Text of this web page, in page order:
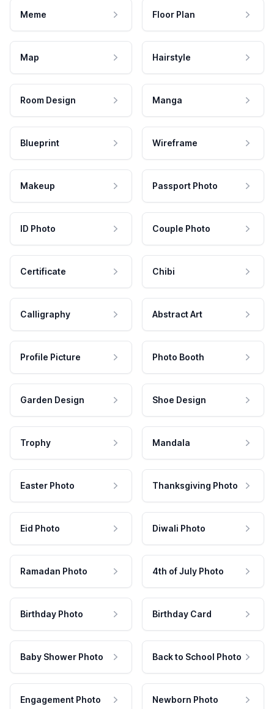
Meme Floor Plan
Map Hairstyle
Room Design Manga
Blueprint Wireframe
Makeup Passport Photo
ID Photo Couple Photo
Certificate Chibi
Calligraphy Abstract Art
Profile Picture Photo Booth
Garden Design Shoe Design
Trophy Mandala
Easter Photo Thanksgiving Photo
Eid Photo Diwali Photo
Ramadan Photo 4th of July Photo
Birthday Photo Birthday Card
Baby Shower Photo Back to School Photo
Engagement Photo Newborn Photo